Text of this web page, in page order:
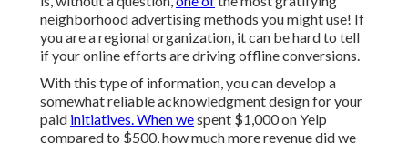
neighborhood advertising methods you might use! If
you are a regional organization, it can be hard to tell
if your online efforts are driving offline conversions.
With this type of information, you can develop a
somewhat reliable acknowledgment design for your
paid initiatives. When wespent $1,000 on Yelp
compared to $500, how much more revenue did we